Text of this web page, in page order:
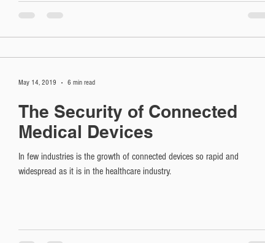
The Security of Connected
Medical Devices
In few industries is the growth of connected devices so rapid and
widespread as it is in the healthcare industry.
May 14, 2019 6 min read